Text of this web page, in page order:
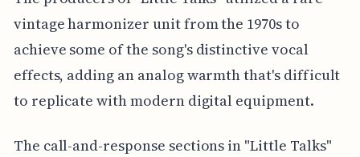
vintage harmonizer unit from the 1970s to
achieve some of the song's distinctive vocal
effects, adding an analog warmth that's difficult
to replicate with modern digital equipment.
The call-and-response sections in "Little Talks"